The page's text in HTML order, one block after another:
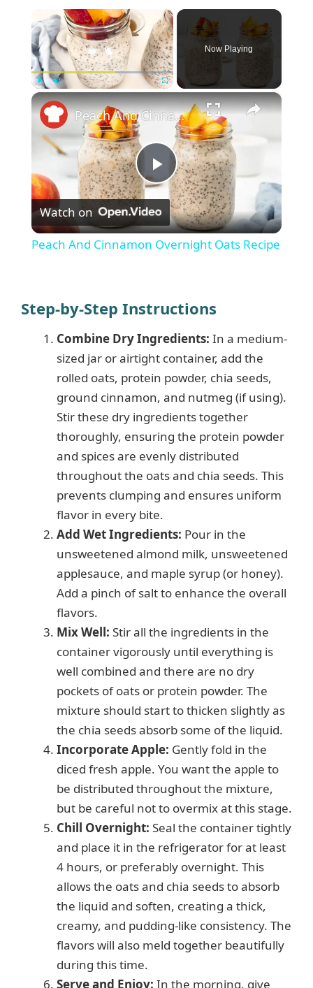
×
Now Playing
×
P
l
y
V
i
d
e
o
Peach And Cinnamon Overnight Oats Recipe
Watch on
Peach And Cinnamon Overnight Oats Recipe
Step-by-Step Instructions
Combine Dry Ingredients: In a medium-
sized jar or airtight container, add the
rolled oats, protein powder, chia seeds,
ground cinnamon, and nutmeg (if using).
Stir these dry ingredients together
thoroughly, ensuring the protein powder
and spices are evenly distributed
throughout the oats and chia seeds. This
prevents clumping and ensures uniform
flavor in every bite.
Add Wet Ingredients: Pour in the
unsweetened almond milk, unsweetened
applesauce, and maple syrup (or honey).
Add a pinch of salt to enhance the overall
flavors.
Mix Well: Stir all the ingredients in the
container vigorously until everything is
well combined and there are no dry
pockets of oats or protein powder. The
mixture should start to thicken slightly as
the chia seeds absorb some of the liquid.
Incorporate Apple: Gently fold in the
diced fresh apple. You want the apple to
be distributed throughout the mixture,
but be careful not to overmix at this stage.
Chill Overnight: Seal the container tightly
and place it in the refrigerator for at least
4 hours, or preferably overnight. This
allows the oats and chia seeds to absorb
the liquid and soften, creating a thick,
creamy, and pudding-like consistency. The
flavors will also meld together beautifully
during this time.
Serve and Enjoy: In the morning, give